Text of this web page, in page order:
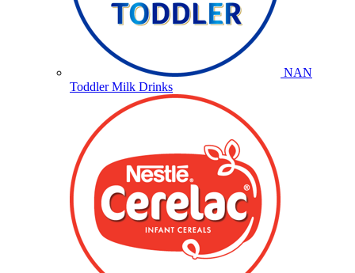
NAN
Toddler Milk Drinks